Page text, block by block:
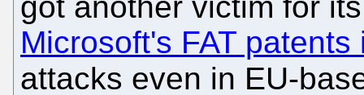
got another victim for
Microsoft's FAT patents
attacks even in EU-